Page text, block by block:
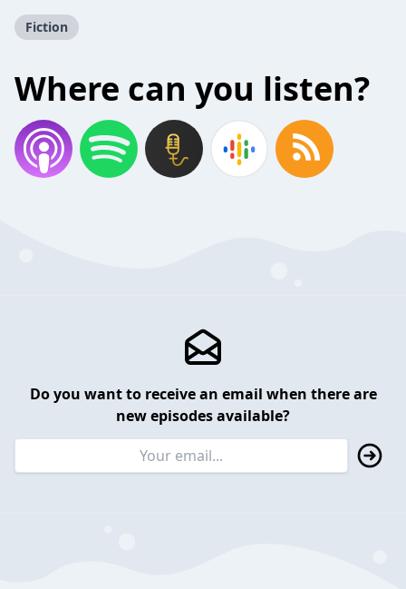
Fiction
Where can you listen?
Do you want to receive an email when there are
new episodes available?